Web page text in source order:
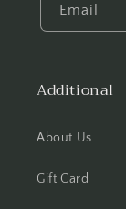
Email
Additional
About Us
Gift Card